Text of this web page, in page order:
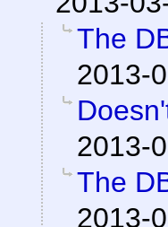
The
2013-
2013-
The
2013-